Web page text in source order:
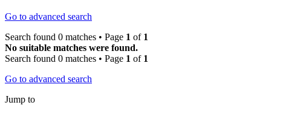
Go to advanced search
Search found 0 matches • Page 1 of 1
No suitable matches were found.
Search found 0 matches • Page 1 of 1
Go to advanced search
Jump to